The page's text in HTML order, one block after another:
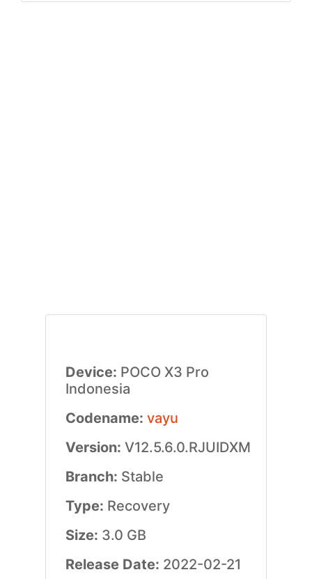
Device: POCO X3 Pro
Indonesia
Codename: vayu
Version: V12.5.6.0.RJUIDXM
Branch: Stable
Type: Recovery
Size: 3.0 GB
Release Date: 2022-02-21